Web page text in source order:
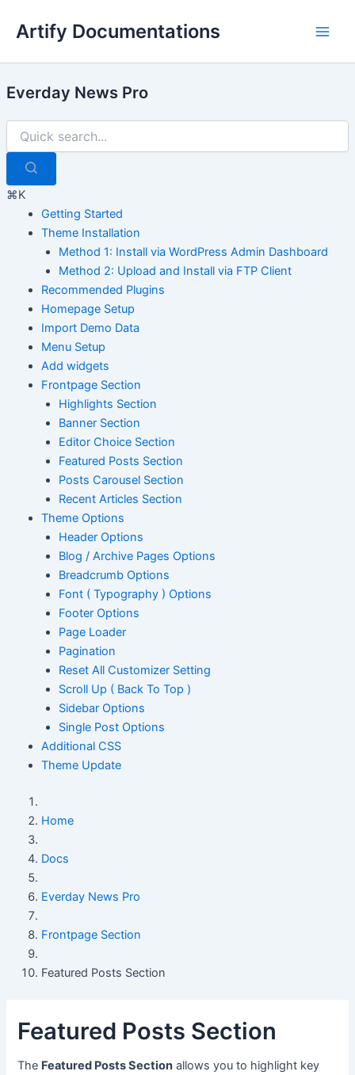
Artify Documentations
Everday News Pro
⌘K
Getting Started
Theme Installation
Method 1: Install via WordPress Admin Dashboard
Method 2: Upload and Install via FTP Client
Recommended Plugins
Homepage Setup
Import Demo Data
Menu Setup
Add widgets
Frontpage Section
Highlights Section
Banner Section
Editor Choice Section
Featured Posts Section
Posts Carousel Section
Recent Articles Section
Theme Options
Header Options
Blog / Archive Pages Options
Breadcrumb Options
Font ( Typography ) Options
Footer Options
Page Loader
Pagination
Reset All Customizer Setting
Scroll Up ( Back To Top )
Sidebar Options
Single Post Options
Additional CSS
Theme Update
Home
Docs
Everday News Pro
Frontpage Section
Featured Posts Section
Featured Posts Section
The Featured Posts Section allows you to highlight key